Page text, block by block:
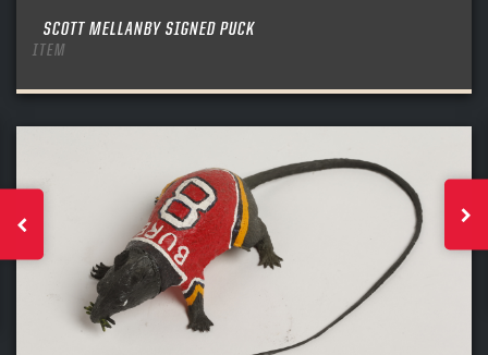
SCOTT MELLANBY SIGNED PUCK
ITEM